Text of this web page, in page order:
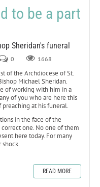
to be a part
Sheridan's funeral
0 1668
of the Archdiocese of St.
Michael Sheridan.
of working with him in a
of you who are here this
preaching at his funeral.
in the face of the
one. No one of them
here today. For many
shock.
READ MORE